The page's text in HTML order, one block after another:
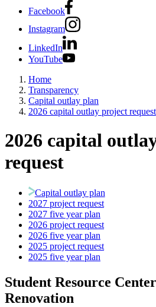
Facebook
Instagram
LinkedIn
YouTube
Home
Transparency
Capital outlay plan
2026 capital outlay project request
2026 capital
request
Capital outlay plan
2027 project request
2027 five year plan
2026 project request
2026 five year plan
2025 project request
2025 five year plan
Student Resource
Renovation